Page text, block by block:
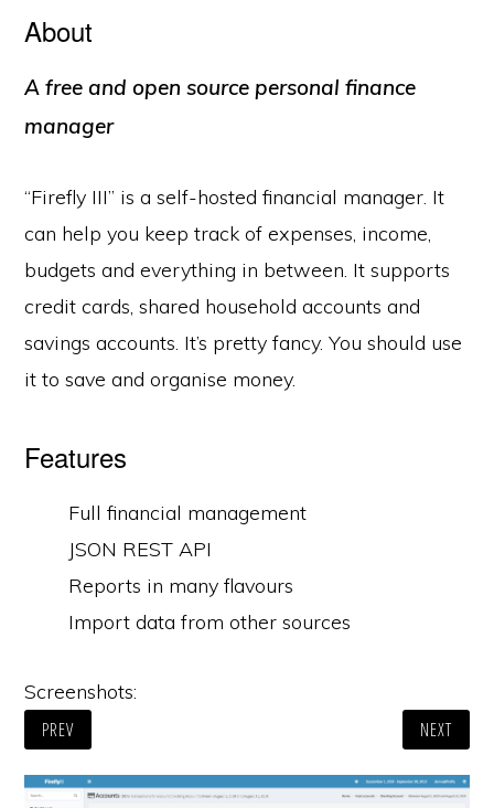
About
A free and open source personal finance
manager
“Firefly III” is a self-hosted financial manager. It
can help you keep track of expenses, income,
budgets and everything in between. It supports
credit cards, shared household accounts and
savings accounts. It’s pretty fancy. You should use
it to save and organise money.
Features
Full financial management
JSON REST API
Reports in many flavours
Import data from other sources
Screenshots:
PREV NEXT